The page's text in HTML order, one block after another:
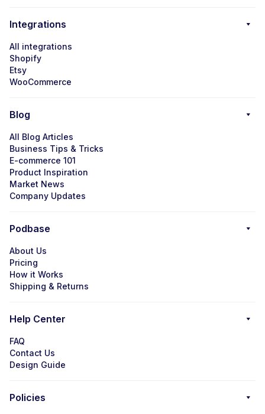
Integrations
All integrations
Shopify
Etsy
WooCommerce
Blog
All Blog Articles
Business Tips & Tricks
E-commerce 101
Product Inspiration
Market News
Company Updates
Podbase
About Us
Pricing
How it Works
Shipping & Returns
Help Center
FAQ
Contact Us
Design Guide
Policies